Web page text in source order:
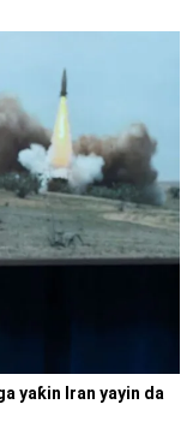
yaƙin Iran yayin da